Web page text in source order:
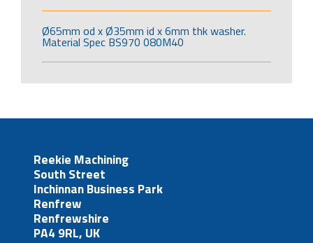
Ø65mm od x Ø35mm id x 6mm thk washer.
Material Spec BS970 080M40
Reekie Machining
South Street
Inchinnan Business Park
Renfrew
Renfrewshire
PA4 9RL, UK